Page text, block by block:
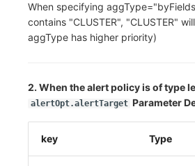
When specifying
contains "CLUSTER", "CLUSTER"
aggType has higher priority)
2. When the alert policy is of type
alertOpt.alertTarget Parameter
key Type